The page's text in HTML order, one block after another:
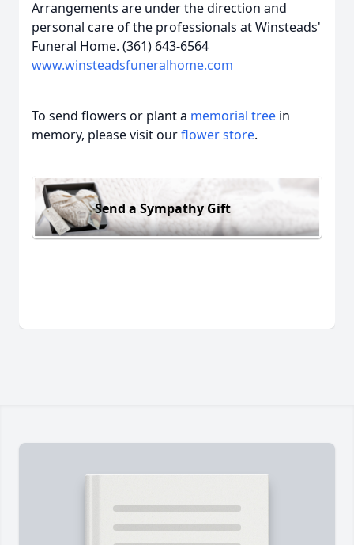
Arrangements are under the direction and
personal care of the professionals at Winsteads'
Funeral Home. (361) 643-6564
www.winsteadsfuneralhome.com
To send flowers or plant a memorial tree in
memory, please visit ourflower store.
Send a Sympathy Gift